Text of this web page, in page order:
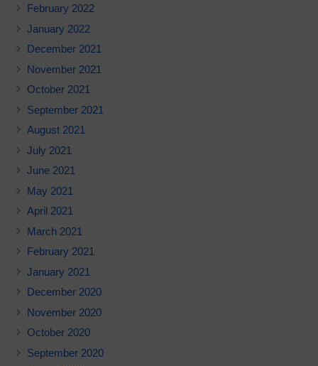
February 2022
January 2022
December 2021
November 2021
October 2021
September 2021
August 2021
July 2021
June 2021
May 2021
April 2021
March 2021
February 2021
January 2021
December 2020
November 2020
October 2020
September 2020